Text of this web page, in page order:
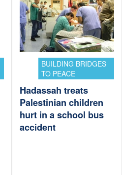
BUILDING BRIDGES
TO PEACE
Hadassah treats
Palestinian children
hurt in a school bus
accident